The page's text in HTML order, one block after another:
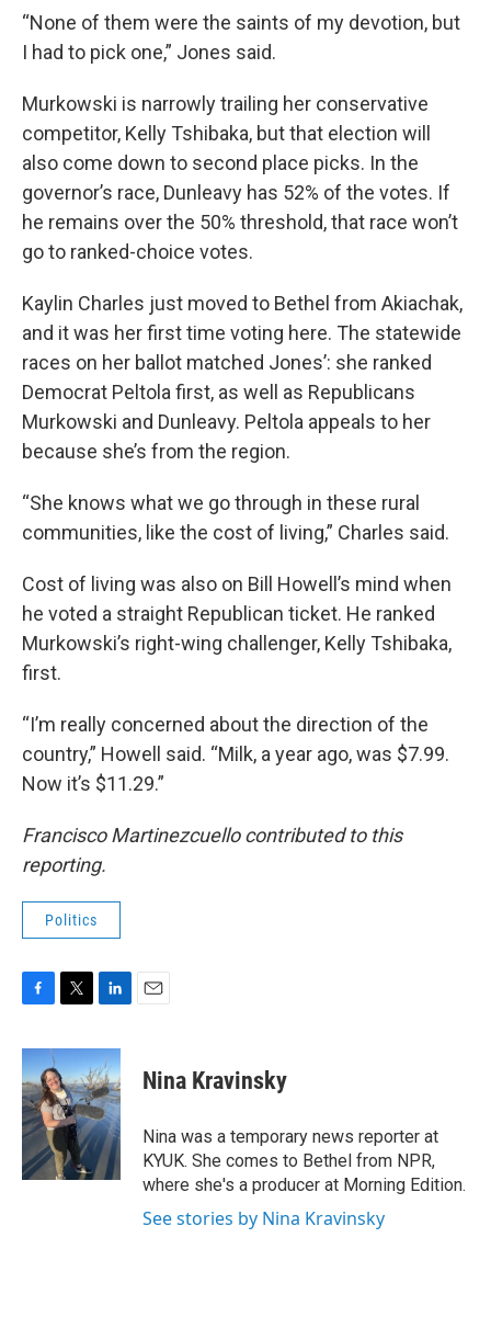
“None of them were the saints of my devotion, but
I had to pick one,” Jones said.
Murkowski is narrowly trailing her conservative
competitor, Kelly Tshibaka, but that election will
also come down to second place picks. In the
governor’s race, Dunleavy has 52% of the votes. If
he remains over the 50% threshold, that race won’t
go to ranked-choice votes.
Kaylin Charles just moved to Bethel from Akiachak,
and it was her first time voting here. The statewide
races on her ballot matched Jones’: she ranked
Democrat Peltola first, as well as Republicans
Murkowski and Dunleavy. Peltola appeals to her
because she’s from the region.
“She knows what we go through in these rural
communities, like the cost of living,” Charles said.
Cost of living was also on Bill Howell’s mind when
he voted a straight Republican ticket. He ranked
Murkowski’s right-wing challenger, Kelly Tshibaka,
first.
“I’m really concerned about the direction of the
country,” Howell said. “Milk, a year ago, was $7.99.
Now it’s $11.29.”
Francisco Martinezcuello contributed to this
reporting.
Politics
c
e
b
o
o
i
t
t
e
r
n
k
e
d
I
n
Nina Kravinsky
Nina was a temporary news reporter at
KYUK. She comes to Bethel from NPR,
where she's a producer at Morning Edition.
See stories by Nina Kravinsky